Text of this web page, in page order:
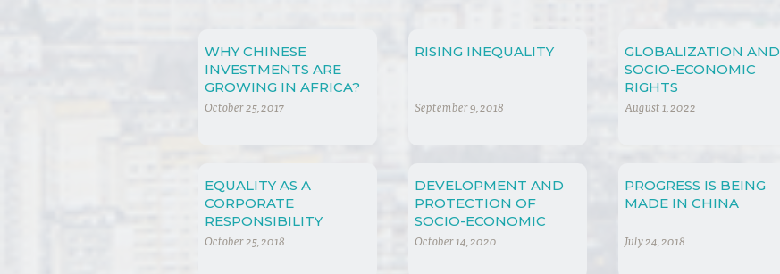
WHY CHINESE
INVESTMENTS ARE
GROWING IN AFRICA?
October 25, 2017
RISING INEQUALITY
September 9, 2018
GLOBALIZATION AND
SOCIO-ECONOMIC
RIGHTS
August 1, 2022
EQUALITY AS A
CORPORATE
RESPONSIBILITY
October 25, 2018
DEVELOPMENT AND
PROTECTION OF
SOCIO-ECONOMIC
RIGHTS
October 14, 2020
PROGRESS IS BEING
MADE IN CHINA
July 24, 2018